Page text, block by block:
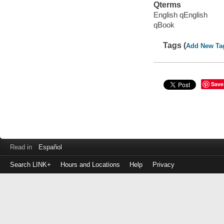
Qterms
English qEnglish
qBook
Tags (Add New
Save
Read in Español
Search LINK+ Hours and Locations Help Privacy